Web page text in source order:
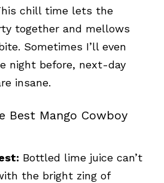
chill time lets the
together and mellows
Sometimes I’ll even
night before, next-day
insane.
Best Mango Cowboy
Bottled lime juice can’t
the bright zing of